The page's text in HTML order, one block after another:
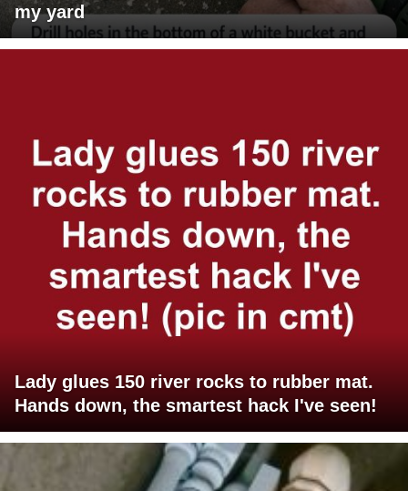
my yard
Lady glues 150 river rocks to rubber mat.
Hands down, the smartest hack I've seen!